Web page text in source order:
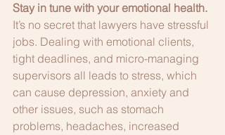
Stay in tune with your emotional health.
It’s no secret that lawyers have stressful
jobs. Dealing with emotional clients,
tight deadlines, and micro-managing
supervisors all leads to stress, which
can cause depression, anxiety and
other issues, such as stomach
problems, headaches, increased